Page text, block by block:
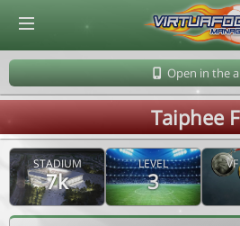
Open in the
Taiphee
STADIUM
7k
LEVEL
3
© Virtuafoot Manager by Aymeric Le Corre